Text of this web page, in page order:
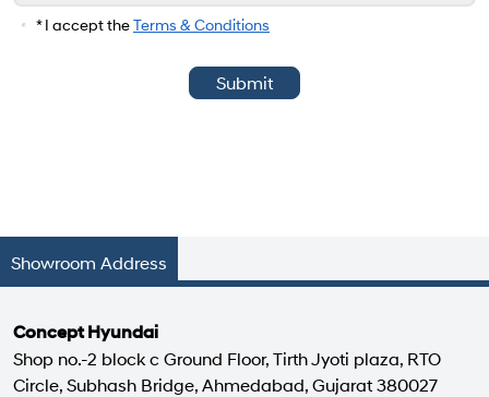
Car Model
* I accept theTerms & Conditions
Submit
Showroom Address
Concept Hyundai
Shop no.-2 block c Ground Floor, Tirth Jyoti plaza, RTO
Circle, Subhash Bridge, Ahmedabad, Gujarat 380027